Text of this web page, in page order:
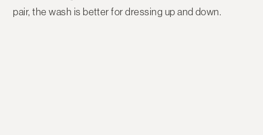
pair, the wash is better for dressing up and down.